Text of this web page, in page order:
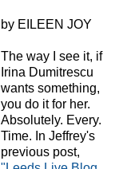
by EILEEN JOY
The way I see it, if
Irina Dumitrescu
wants something,
you do it for her.
Absolutely. Every.
Time. In Jeffrey's
previous post,